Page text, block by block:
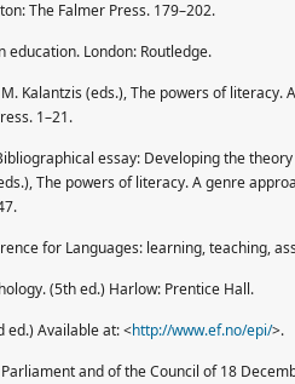
The Falmer Press. 179–202.
education. London: Routledge.
Kalantzis (eds.), The powers of literacy.
1–21.
essay: Developing the
The powers of literacy. A genre
for Lang­uages: learning, teaching,
(5th ed.) Harlow: Prentice Hall.
ed.) Available at: <http://www.ef.no/epi/>.
and of the Council of 18